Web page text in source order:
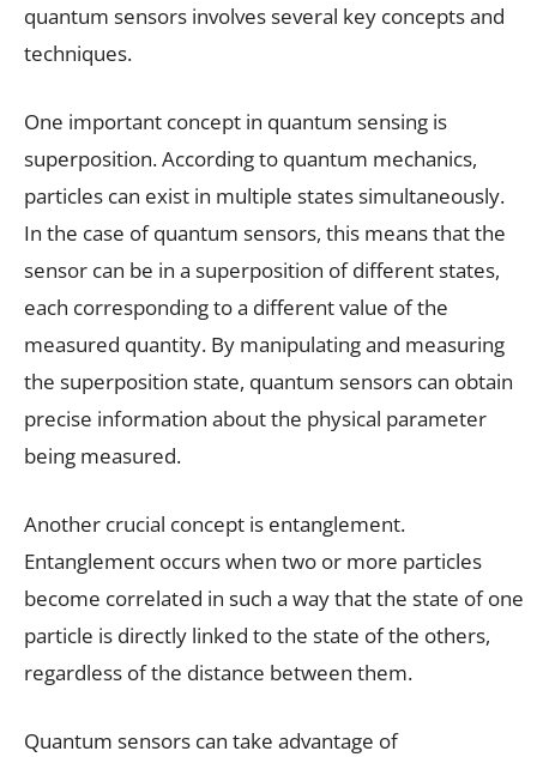
quantum sensors involves several key concepts and
techniques.
One important concept in quantum sensing is
superposition. According to quantum mechanics,
particles can exist in multiple states simultaneously.
In the case of quantum sensors, this means that the
sensor can be in a superposition of different states,
each corresponding to a different value of the
measured quantity. By manipulating and measuring
the superposition state, quantum sensors can obtain
precise information about the physical parameter
being measured.
Another crucial concept is entanglement.
Entanglement occurs when two or more particles
become correlated in such a way that the state of one
particle is directly linked to the state of the others,
regardless of the distance between them.
Quantum sensors can take advantage of